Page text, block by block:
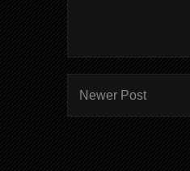
Newer Post